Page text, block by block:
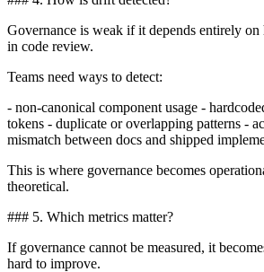
Governance is weak if it depends entirely
in code review.
Teams need ways to detect:
- non-canonical component usage -
tokens - duplicate or overlapping patterns -
mismatch between docs and shipped
This is where governance becomes
theoretical.
### 5. Which metrics matter?
If governance cannot be measured, it
hard to improve.